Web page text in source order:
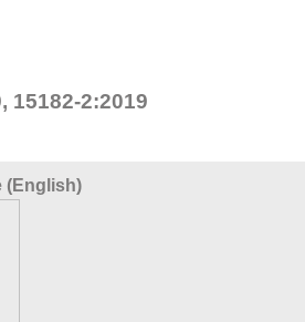
15182-2:2019
(English)